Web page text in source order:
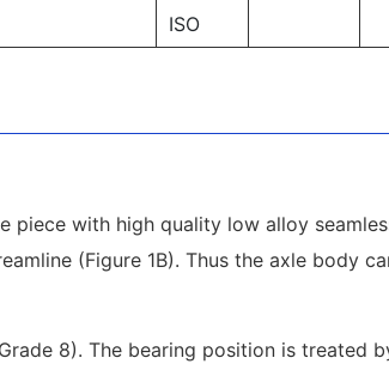
ISO
piece with high quality low alloy
(Figure 1B). Thus the axle body
8). The bearing position is treated